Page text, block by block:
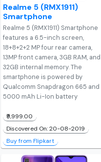
Realme 5 (RMX1911)
Smartphone
Realme 5 (RMX1911) Smartphone
features a 6.5-inch screen,
18+8+2+2 MP four rear camera,
13MP front camera, 3GB RAM, and
32GB internal memory. The
smartphone is powered by
Qualcomm Snapdragon 665 and
5000 mAh Li-Ion battery
₹9,999.00
Discovered On: 20-08-2019
Buy from Flipkart